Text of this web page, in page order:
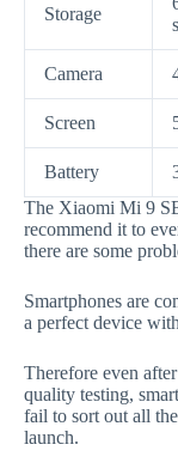
Storage
Camera
Screen
Battery
The Xiaomi Mi 9
recommend it to
there are some
Smartphones are
a perfect device
Therefore even
quality testing,
fail to sort out all
launch.